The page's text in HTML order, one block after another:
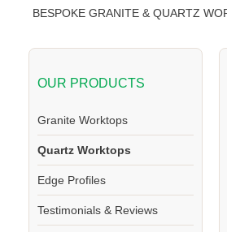
BESPOKE GRANITE & QUARTZ
OUR PRODUCTS
Granite Worktops
Quartz Worktops
Edge Profiles
Testimonials & Reviews